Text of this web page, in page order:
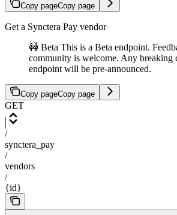
Copy pageCopy page
Get a Synctera Pay vendor
🚧 Beta This is a Beta endpoint.
community is welcome. Any breaking
endpoint will be pre-announced.
Copy pageCopy page
GET
/
synctera_pay
/
vendors
/
{id}